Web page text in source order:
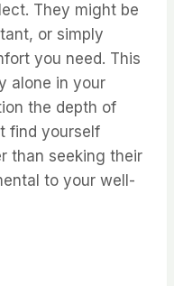
They might be
or simply
you need. This
alone in your
the depth of
find yourself
than seeking their
to your well-